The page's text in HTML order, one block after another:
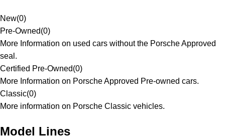
New(0)
Pre-Owned(0)
More Information on used cars without the Porsche Approved
seal.
Certified Pre-Owned(0)
More Information on Porsche Approved Pre-owned cars.
Classic(0)
More information on Porsche Classic vehicles.
Model Lines